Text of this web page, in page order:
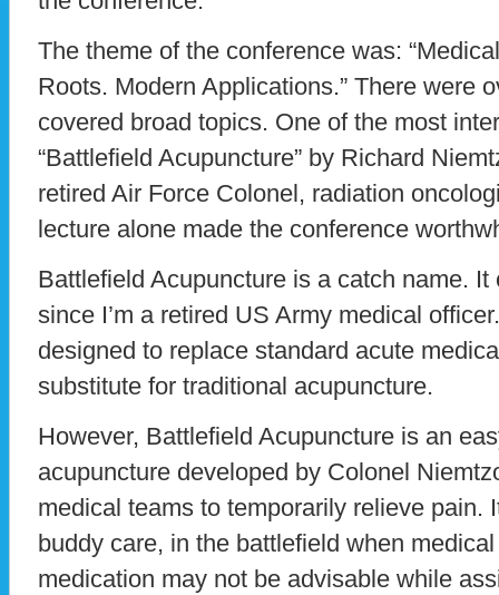
The theme of the conference was:
Roots. Modern Applications.” There were
covered broad topics. One of the most
“Battlefield Acupuncture” by Richard
retired Air Force Colonel, radiation
lecture alone made the conference
Battlefield Acupuncture is a catch name.
since I’m a retired US Army medical
designed to replace standard acute
substitute for traditional acupuncture.
However, Battlefield Acupuncture is an
acupuncture developed by Colonel
medical teams to temporarily relieve pain.
buddy care, in the battlefield when
medication may not be advisable while